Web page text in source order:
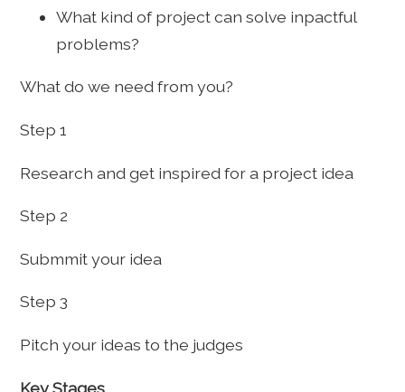
What kind of project can solve inpactful
problems?
What do we need from you?
Step 1
Research and get inspired for a project idea
Step 2
Submmit your idea
Step 3
Pitch your ideas to the judges
Key Stages